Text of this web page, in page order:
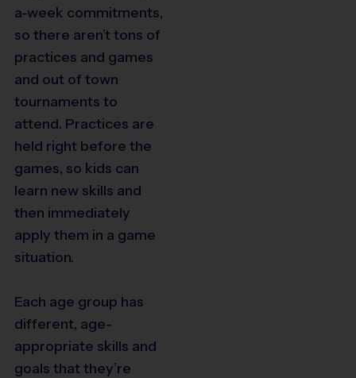
a-week commitments,
so there aren’t tons of
practices and games
and out of town
tournaments to
attend. Practices are
held right before the
games, so kids can
learn new skills and
then immediately
apply them in a game
situation.
Each age group has
different, age-
appropriate skills and
goals that they’re